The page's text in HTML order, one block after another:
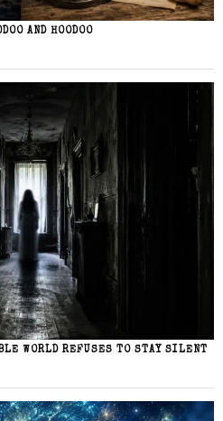
AND HOODOO
WORLD REFUSES TO STAY SILENT